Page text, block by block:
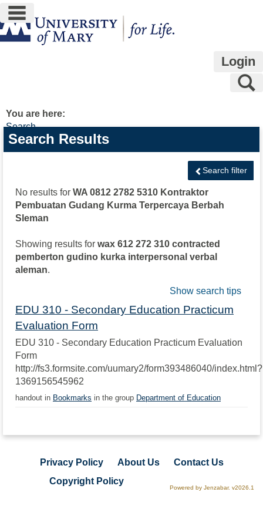
Skip
to
content
main navigation
Login
You are here:
Search
Search
features
Search Results
Search filter
No results for WA 0812 2782 5310 Kontraktor
Pembuatan Gudang Kurma Terpercaya Berbah
Sleman
Showing results for wax 612 272 310 contracted
pemberton gudino kurka interpersonal verbal
aleman.
Show search tips
EDU 310 - Secondary Education Practicum
Evaluation Form
EDU 310 - Secondary Education Practicum Evaluation
Form
http://fs3.formsite.com/uumary2/form393486040/index.html?
1369156545962
handout in Bookmarks in the group Department of Education
Privacy Policy About Us
Contact Us
Copyright Policy
Powered by Jenzabar. v2026.1